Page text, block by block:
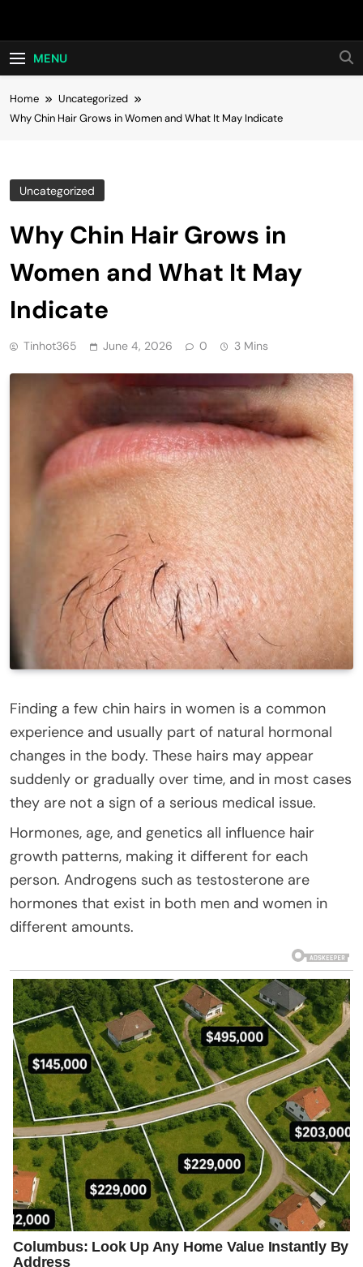
Hot24h
MENU
Home
Uncategorized
Why Chin Hair Grows in Women and What It May Indicate
Uncategorized
Why Chin Hair Grows in
Women and What It May
Indicate
Tinhot365 June 4, 2026 0 3 Mins
Finding a few chin hairs in women is a common
experience and usually part of natural hormonal
changes in the body. These hairs may appear
suddenly or gradually over time, and in most cases
they are not a sign of a serious medical issue.
Hormones, age, and genetics all influence hair
growth patterns, making it different for each
person. Androgens such as testosterone are
hormones that exist in both men and women in
different amounts.